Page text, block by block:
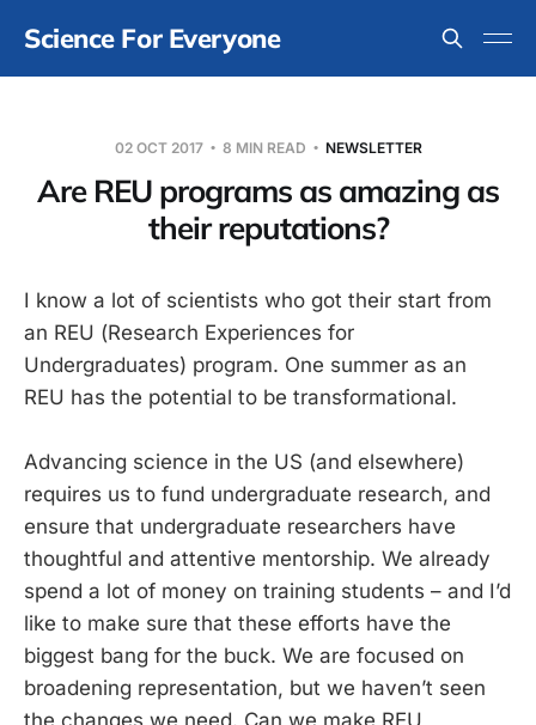
Science For Everyone
02 OCT 2017 8 MIN READ NEWSLETTER
Are REU programs as amazing as
their reputations?
I know a lot of scientists who got their start from
an REU (Research Experiences for
Undergraduates) program. One summer as an
REU has the potential to be transformational.
Advancing science in the US (and elsewhere)
requires us to fund undergraduate research, and
ensure that undergraduate researchers have
thoughtful and attentive mentorship. We already
spend a lot of money on training students – and I’d
like to make sure that these efforts have the
biggest bang for the buck. We are focused on
broadening representation, but we haven’t seen